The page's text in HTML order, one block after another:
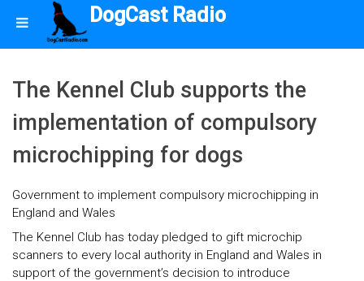
DogCast Radio
The Kennel Club supports the
implementation of compulsory
microchipping for dogs
Government to implement compulsory microchipping in
England and Wales
The Kennel Club has today pledged to gift microchip
scanners to every local authority in England and Wales in
support of the government’s decision to introduce